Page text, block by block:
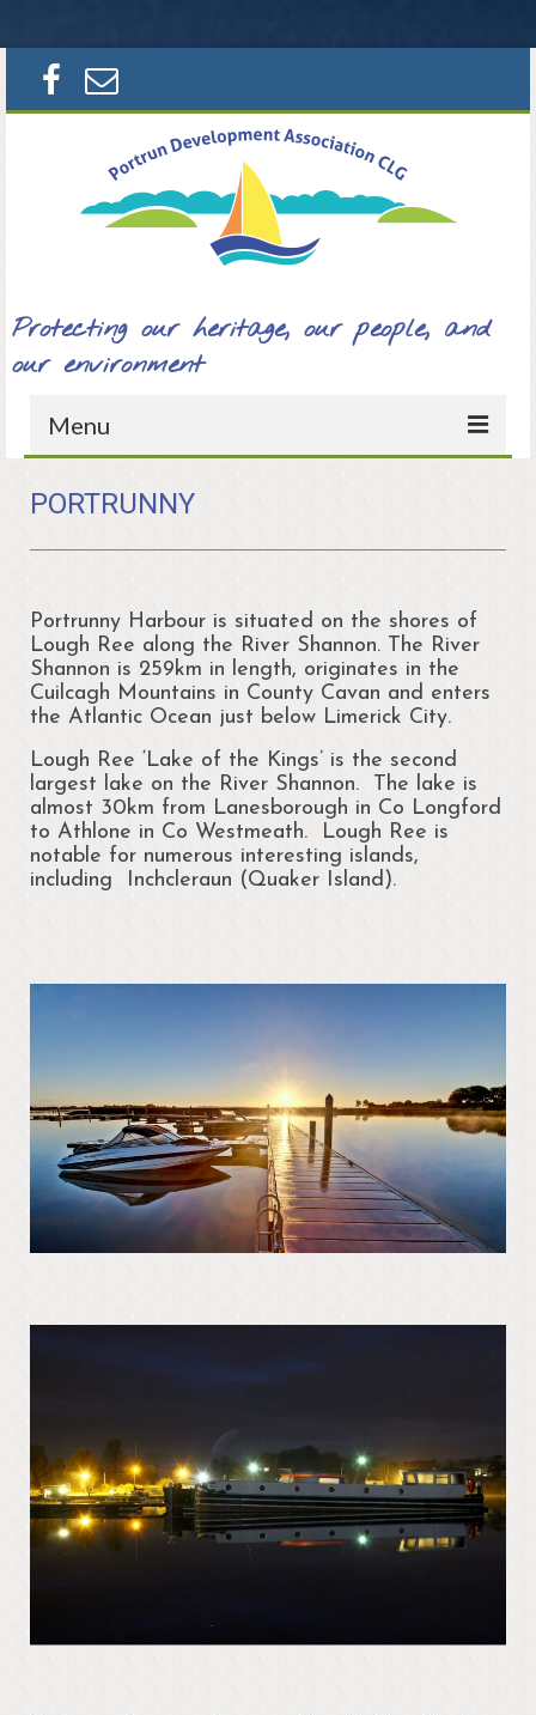
Search
for:
Protecting our heritage, our people, and
our environment
Menu
Home
Portrun Development Association CLG
Amenities
Mapping – Margo McNulty
Map
Links
Portrunny Heritage Trail
Regattas at Portrunny
St Diarmaid’s Holy Well
Blessing of St. Diarmaid’s Holy Well
Portrunny Church and Graveyard
St Diarmaid
Queen Meadbh
The Gathering at Shannon View School
2013
Clooncah: The Cradle of my Calling
Cloonsellan Abbey
PORTRUNNY
Portrunny Harbour is situated on the shores of
Lough Ree along the River Shannon. The River
Shannon is 259km in length, originates in the
Cuilcagh Mountains in County Cavan and enters
the Atlantic Ocean just below Limerick City.
Lough Ree ‘Lake of the Kings’ is the second
largest lake on the River Shannon. The lake is
almost 30km from Lanesborough in Co Longford
to Athlone in Co Westmeath. Lough Ree is
notable for numerous interesting islands,
including Inchcleraun (Quaker Island).